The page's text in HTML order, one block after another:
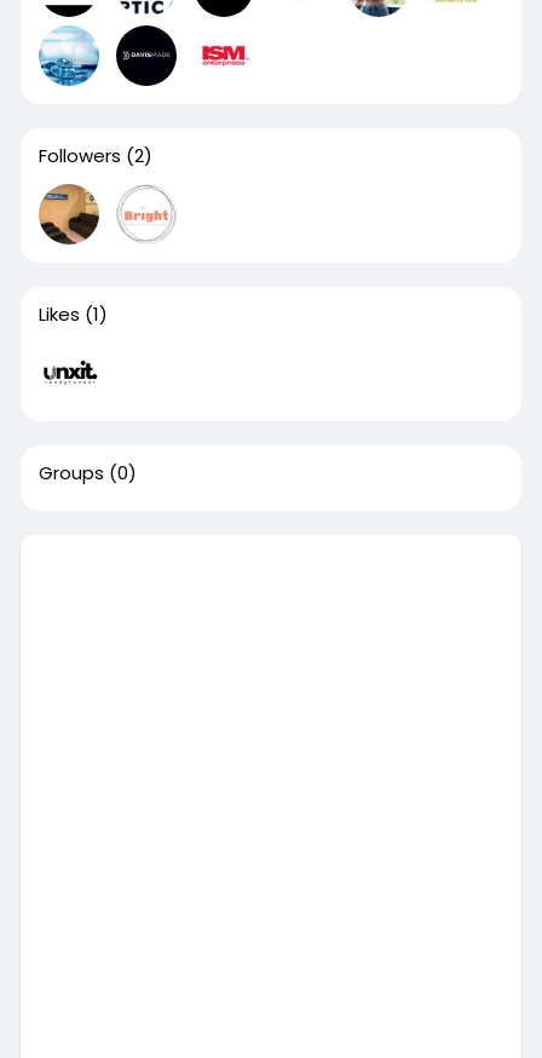
Followers (2)
Likes (1)
Groups (0)